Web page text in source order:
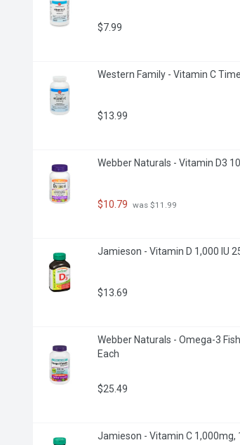
$7.99
Western Family - Vitamin C
$13.99
Webber Naturals - Vitamin D3
$10.79 was $11.99
Jamieson - Vitamin D 1,000 IU
$13.69
Webber Naturals - Omega-3
Each
$25.49
Jamieson - Vitamin C 1,000mg,